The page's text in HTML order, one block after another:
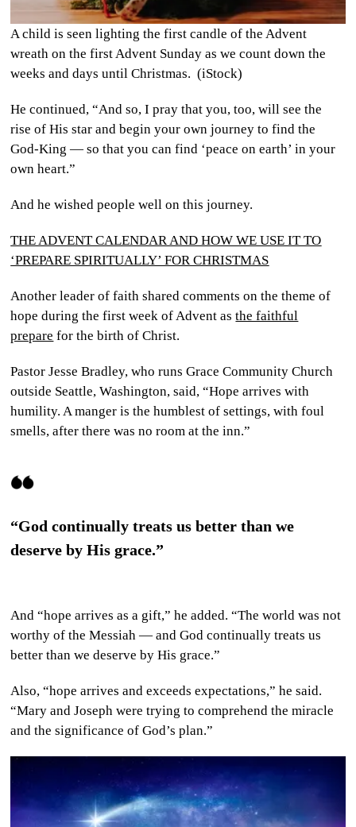
A child is seen lighting the first candle of the Advent
wreath on the first Advent Sunday as we count down the
weeks and days until Christmas. (iStock)
He continued, “And so, I pray that you, too, will see the
rise of His star and begin your own journey to find the
God-King — so that you can find ‘peace on earth’ in your
own heart.”
And he wished people well on this journey.
THE ADVENT CALENDAR AND HOW WE USE IT TO
‘PREPARE SPIRITUALLY’ FOR CHRISTMAS
Another leader of faith shared comments on the theme of
hope during the first week of Advent asthe faithful
prepare for the birth of Christ.
Pastor Jesse Bradley, who runs Grace Community Church
outside Seattle, Washington, said, “Hope arrives with
humility. A manger is the humblest of settings, with foul
smells, after there was no room at the inn.”
“God continually treats us better than we
deserve by His grace.”
And “hope arrives as a gift,” he added. “The world was not
worthy of the Messiah — and God continually treats us
better than we deserve by His grace.”
Also, “hope arrives and exceeds expectations,” he said.
“Mary and Joseph were trying to comprehend the miracle
and the significance of God’s plan.”